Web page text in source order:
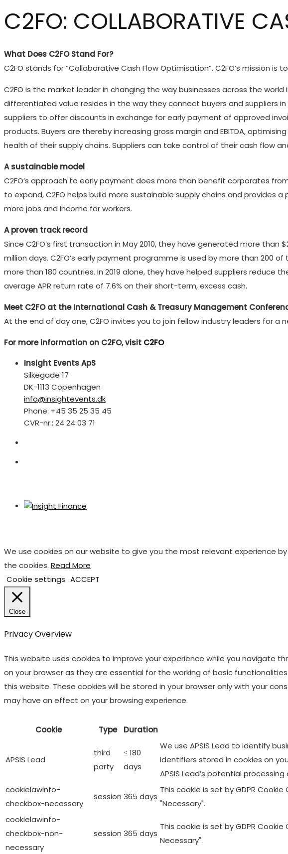
C2FO: COLLABORATIVE
What Does C2FO Stand For?
C2FO stands for “Collaborative Cash Flow Optimisation”. C2FO’s mission
C2FO is the market leader in changing the way businesses across the
differentiated value resides in the way they connect buyers and suppliers
suppliers to offer discounts in exchange for early payment of approved
products. Buyers are thereby increasing gross margin and EBITDA,
health of their supply chains. Suppliers can take control of their cash flow
A sustainable model
C2FO’s approach to early payment does more than benefit corporates
to expand, C2FO helps build more sustainable supply chains and provides
more jobs and income for workers.
A proven track record
Since C2FO’s first transaction in May 2010, they have generated more
million days. C2FO’s early payment programme is used by more than 200
more than 180 countries. In 2019 alone, they have helped suppliers
average APR return rate of 7.6% on their short-term, excess cash.
Meet C2FO at the International Cash & Treasury Management
At the end of day one, C2FO invites you to join fellow industry leaders for a
For more information on C2FO, visit C2FO
Insight Events ApS
Silkegade 17
DK-1113 Copenhagen
info@insightevents.dk
Phone: +45 35 25 35 45
CVR-nr.: 24 24 03 71
We use cookies on our website to give you the most relevant experience
the cookies. Read More
Cookie settings ACCEPT
Close
Privacy Overview
This website uses cookies to improve your experience while you navigate
on your browser as they are essential for the working of basic
this website. These cookies will be stored in your browser only with your
may have an effect on your browsing experience.
Cookie Type Duration
APSIS Lead
third
party
≤ 180
days
We use APSIS Lead to identify
identifiers stored in cookies on
APSIS Lead’s potential
cookielawinfo-
checkbox-necessary
session 365 days
This cookie is set by GDPR
"Necessary".
cookielawinfo-
checkbox-non-
necessary
session 365 days
This cookie is set by GDPR
Necessary".